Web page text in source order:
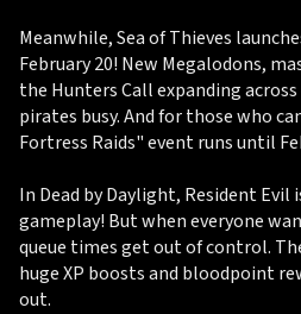
Meanwhile, Sea of Thieves
February 20! New Megalodons,
the Hunters Call expanding
pirates busy. And for those who
Fortress Raids" event runs until
In Dead by Daylight, Resident Evil
gameplay! But when everyone
queue times get out of control.
huge XP boosts and bloodpoint
out.